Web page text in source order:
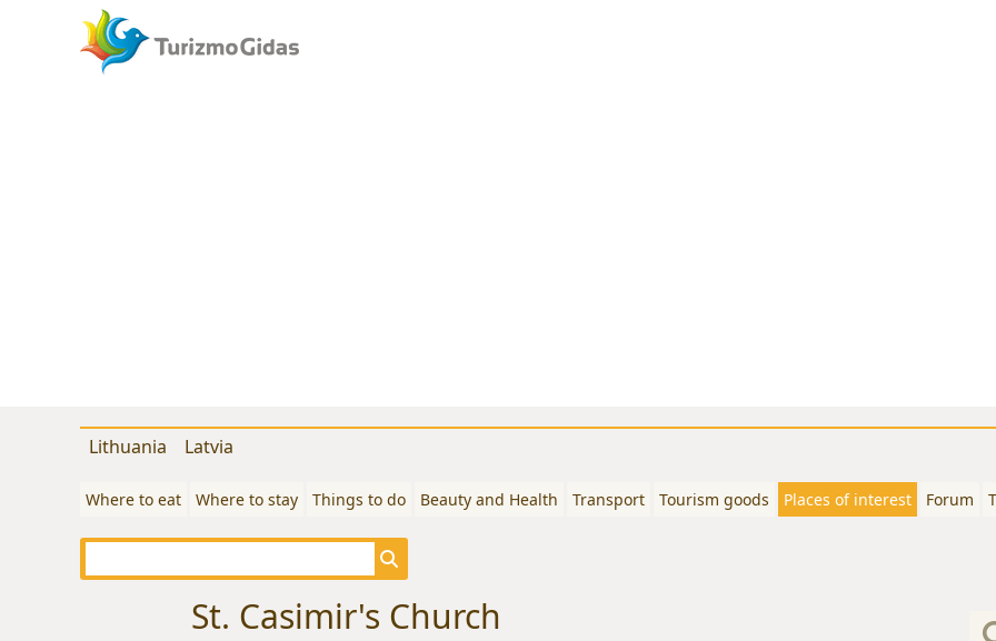
Lithuania Latvia
Where to eat Where to stay Things to do Beauty and Health Transport Tourism goods Places of interest Forum
St. Casimir's Church